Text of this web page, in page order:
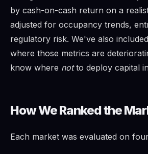
by cash-on-cash return on a
adjusted for occupancy trends,
regulatory risk. We've also
where those metrics are
know where notto deploy capital
How We Ranked the
Each market was evaluated on